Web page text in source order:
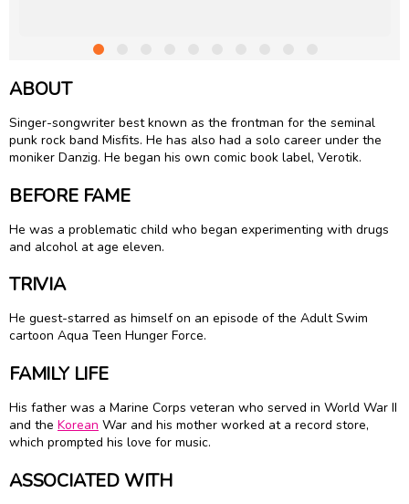
ABOUT
Singer-songwriter best known as the frontman for the seminal
punk rock band Misfits. He has also had a solo career under the
moniker Danzig. He began his own comic book label, Verotik.
BEFORE FAME
He was a problematic child who began experimenting with drugs
and alcohol at age eleven.
TRIVIA
He guest-starred as himself on an episode of the Adult Swim
cartoon Aqua Teen Hunger Force.
FAMILY LIFE
His father was a Marine Corps veteran who served in World War II
and the Korean War and his mother worked at a record store,
which prompted his love for music.
ASSOCIATED WITH